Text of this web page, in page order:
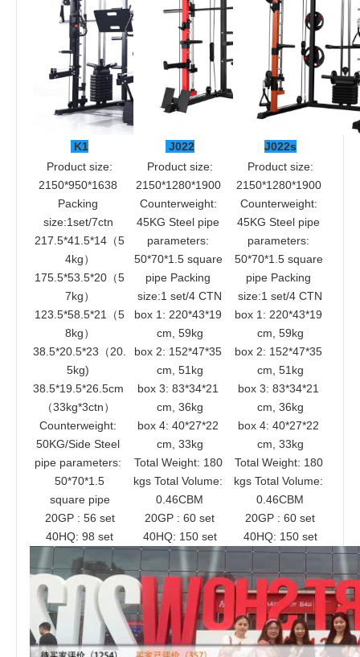
K1
2150*950*1638
Packing
size:1set/7ctn
217.5*41.5*14（5
4kg）
175.5*53.5*20（5
7kg）
123.5*58.5*21（5
8kg）
38.5*20.5*23（20.
5kg)
38.5*19.5*26.5cm
（33kg*3ctn）
Counterweight:
50KG/Side Steel
pipe parameters:
50*70*1.5
square pipe
20GP : 56 set
40HQ: 98 set
J022
2150*1280*1900
Counterweight:
45KG Steel pipe
parameters:
50*70*1.5 square
pipe Packing
size:1 set/4 CTN
box 1: 220*43*19
cm, 59kg
box 2: 152*47*35
cm, 51kg
box 3: 83*34*21
cm, 36kg
box 4: 40*27*22
cm, 33kg
Total Weight: 180
kgs Total Volume:
0.46CBM
20GP : 60 set
40HQ: 150 set
J022s
2150*1280*1900
Counterweight:
45KG Steel pipe
parameters:
50*70*1.5 square
pipe Packing
size:1 set/4 CTN
box 1: 220*43*19
cm, 59kg
box 2: 152*47*35
cm, 51kg
box 3: 83*34*21
cm, 36kg
box 4: 40*27*22
cm, 33kg
Total Weight: 180
kgs Total Volume:
0.46CBM
20GP : 60 set
40HQ: 150 set